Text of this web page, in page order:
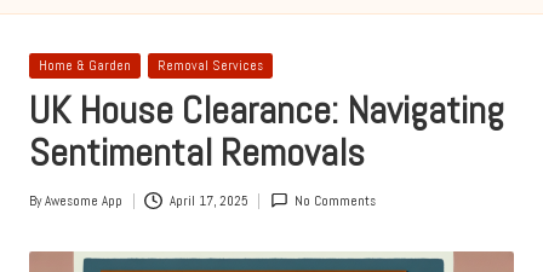
Posted
Home & Garden Removal Services
UK House Clearance: Navigating
Sentimental Removals
Posted
ByAwesome App April 17, 2025 No Comments